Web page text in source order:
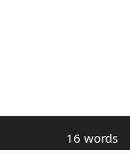
16 words